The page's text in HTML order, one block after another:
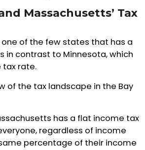
Massachusetts’ Tax
of the few states that has a
in contrast to Minnesota, which
tax rate.
of the tax landscape in the Bay
has a flat income tax
regardless of income
percentage of their income